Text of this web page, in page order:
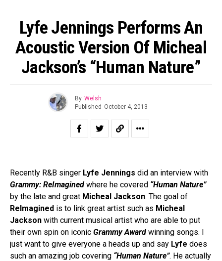
Lyfe Jennings Performs An
Acoustic Version Of Micheal
Jackson’s “Human Nature”
By Welsh
Published October 4, 2013
Recently R&B singer Lyfe Jennings did an interview with
Grammy: ReImagined where he covered “Human Nature”
by the late and great Micheal Jackson. The goal of
ReImagined is to link great artist such as Micheal
Jackson with current musical artist who are able to put
their own spin on iconic Grammy Award winning songs. I
just want to give everyone a heads up and say Lyfe does
such an amazing job covering “Human Nature”. He actually